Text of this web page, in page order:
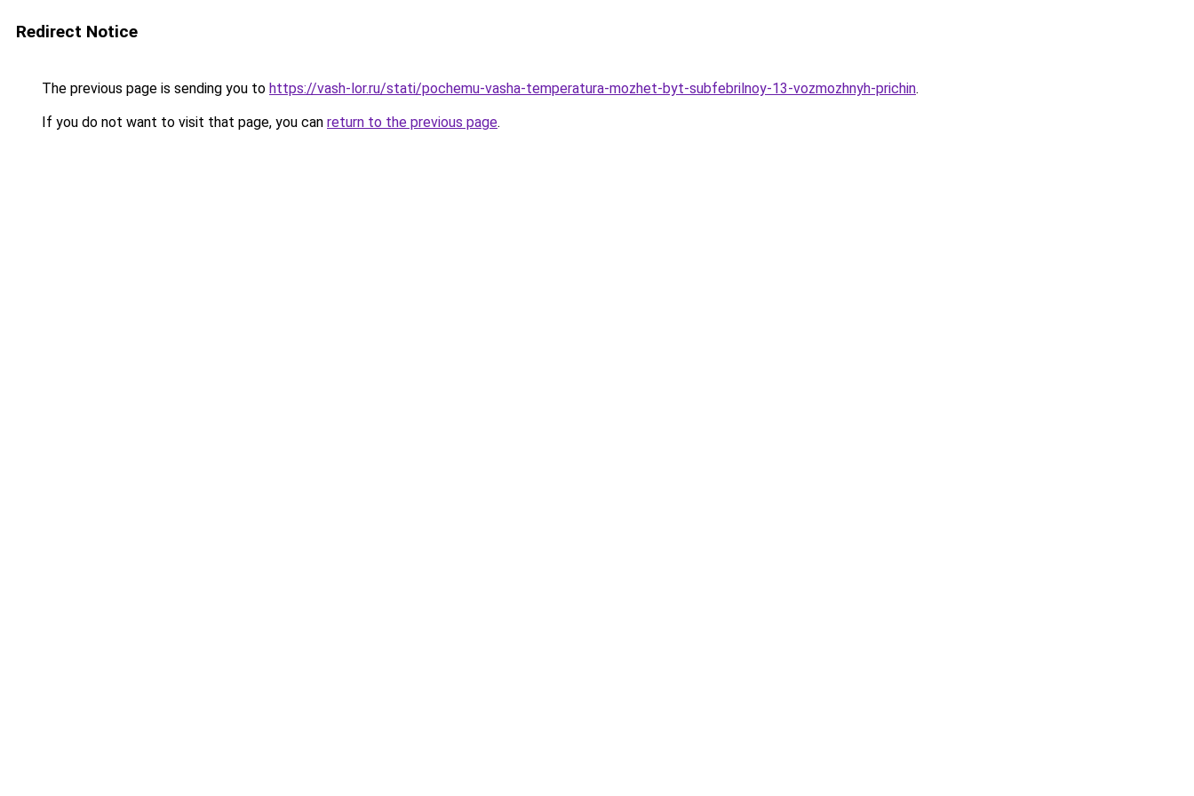
Redirect Notice
The previous page is sending you to https://vash-lor.ru/stati/pochemu-vasha-temperatura-mozhet-byt-subfebrilnoy-13-vozmozhnyh-prichin.
If you do not want to visit that page, you can return to the previous page.